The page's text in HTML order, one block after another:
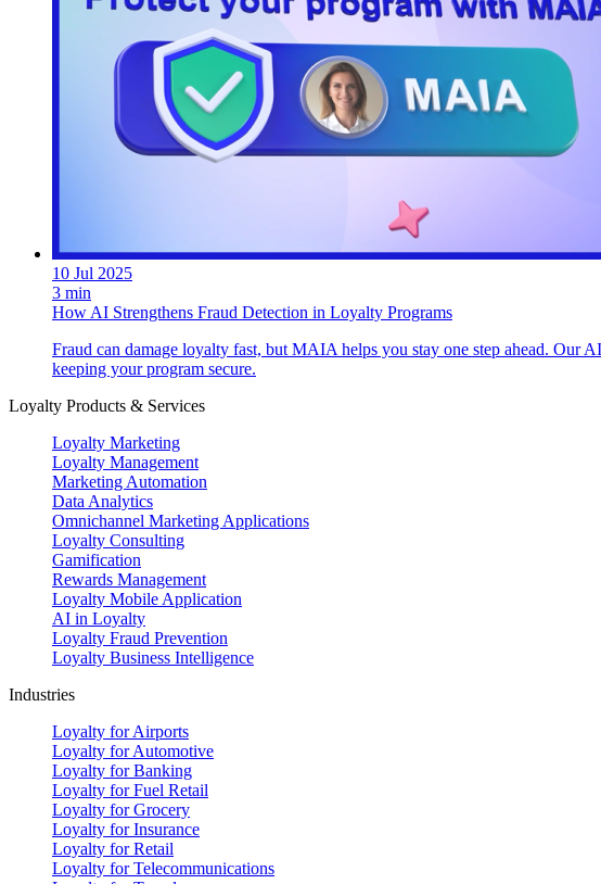
10 Jul 2025
3 min
How AI Strengthens Fraud Detection in Loyalty Programs
Fraud can damage loyalty fast, but MAIA helps you stay one step ahead. Our
keeping your program secure.
Loyalty Products & Services
Loyalty Marketing
Loyalty Management
Marketing Automation
Data Analytics
Omnichannel Marketing Applications
Loyalty Consulting
Gamification
Rewards Management
Loyalty Mobile Application
AI in Loyalty
Loyalty Fraud Prevention
Loyalty Business Intelligence
Industries
Loyalty for Airports
Loyalty for Automotive
Loyalty for Banking
Loyalty for Fuel Retail
Loyalty for Grocery
Loyalty for Insurance
Loyalty for Retail
Loyalty for Telecommunications